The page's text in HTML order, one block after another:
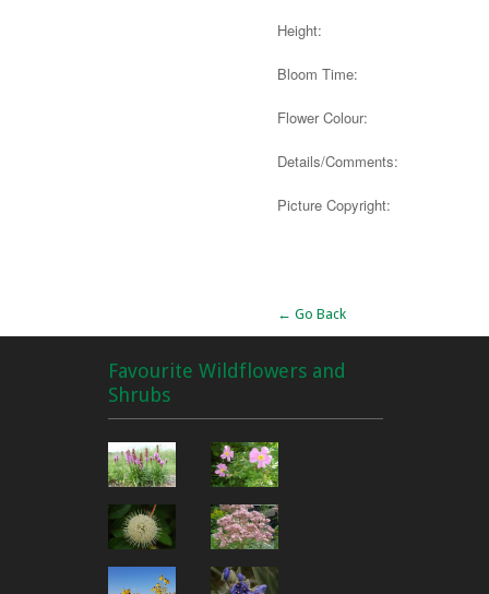
Height:
Bloom Time:
Flower Colour:
Details/Comments:
Picture Copyright:
← Go Back
Favourite Wildflowers and
Shrubs